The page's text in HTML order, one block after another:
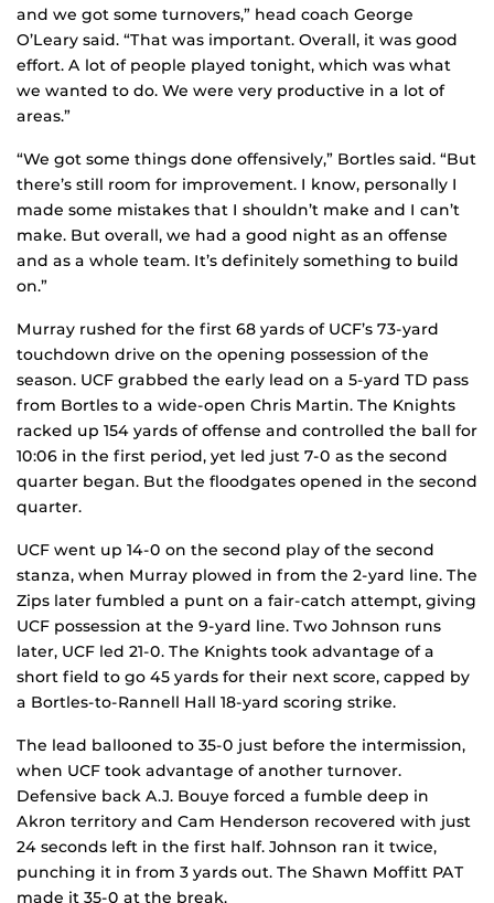
and we got some turnovers,” head coach George
O’Leary said. “That was important. Overall, it was good
effort. A lot of people played tonight, which was what
we wanted to do. We were very productive in a lot of
areas.”
“We got some things done offensively,” Bortles said. “But
there’s still room for improvement. I know, personally I
made some mistakes that I shouldn’t make and I can’t
make. But overall, we had a good night as an offense
and as a whole team. It’s definitely something to build
on.”
Murray rushed for the first 68 yards of UCF’s 73-yard
touchdown drive on the opening possession of the
season. UCF grabbed the early lead on a 5-yard TD pass
from Bortles to a wide-open Chris Martin. The Knights
racked up 154 yards of offense and controlled the ball for
10:06 in the first period, yet led just 7-0 as the second
quarter began. But the floodgates opened in the second
quarter.
UCF went up 14-0 on the second play of the second
stanza, when Murray plowed in from the 2-yard line. The
Zips later fumbled a punt on a fair-catch attempt, giving
UCF possession at the 9-yard line. Two Johnson runs
later, UCF led 21-0. The Knights took advantage of a
short field to go 45 yards for their next score, capped by
a Bortles-to-Rannell Hall 18-yard scoring strike.
The lead ballooned to 35-0 just before the intermission,
when UCF took advantage of another turnover.
Defensive back A.J. Bouye forced a fumble deep in
Akron territory and Cam Henderson recovered with just
24 seconds left in the first half. Johnson ran it twice,
punching it in from 3 yards out. The Shawn Moffitt PAT
made it 35-0 at the break.